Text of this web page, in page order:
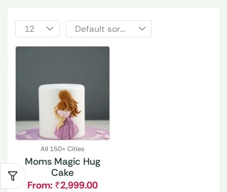
All 150+ Cities
Moms Magic Hug
Cake
From: ₹2,999.00